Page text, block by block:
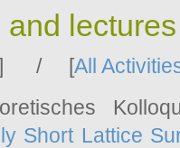
/ [All
Short Lattice